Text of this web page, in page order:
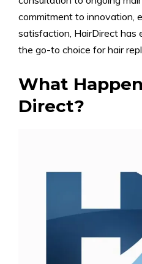
commitment to innovation,
satisfaction, HairDirect has
the go-to choice for hair
What
Direct?